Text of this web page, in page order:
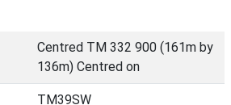
Centred TM 332 900 (161m by
136m) Centred on
TM39SW